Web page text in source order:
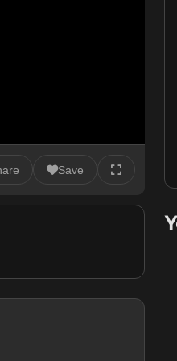
Save